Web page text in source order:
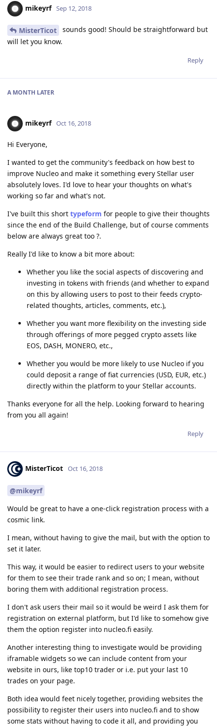
mikeyrf Sep 12, 2018
MisterTicot
sounds good! Should be straightforward but
will let you know.
Reply
A MONTH LATER
mikeyrf Oct 16, 2018
Hi Everyone,
I wanted to get the community's feedback on how best to
improve Nucleo and make it something every Stellar user
absolutely loves. I'd love to hear your thoughts on what's
working so far and what's not.
I've built this short typeform for people to give their thoughts
since the end of the Build Challenge, but of course comments
below are always great too ?.
Really I'd like to know a bit more about:
Whether you like the social aspects of discovering and
investing in tokens with friends (and whether to expand
on this by allowing users to post to their feeds crypto-
related thoughts, articles, comments, etc.),
Whether you want more flexibility on the investing side
through offerings of more pegged crypto assets like
EOS, DASH, MONERO, etc.,
Whether you would be more likely to use Nucleo if you
could deposit a range of fiat currencies (USD, EUR, etc.)
directly within the platform to your Stellar accounts.
Thanks everyone for all the help. Looking forward to hearing
from you all again!
Reply
MisterTicot Oct 16, 2018
@mikeyrf
Would be great to have a one-click registration process with a
cosmic link.
I mean, without having to give the mail, but with the option to
set it later.
This way, it would be easier to redirect users to your website
for them to see their trade rank and so on; I mean, without
boring them with additional registration process.
I don't ask users their mail so it would be weird I ask them for
registration on external platform, but I'd like to somehow give
them the option register into nucleo.fi easily.
Another interesting thing to investigate would be providing
iframable widgets so we can include content from your
website in ours, like top10 trader or i.e. put your last 10
trades on your page.
Both idea would feet nicely together, providing websites the
possibility to register their users into nucleo.fi and to show
some stats without having to code it all, and providing you